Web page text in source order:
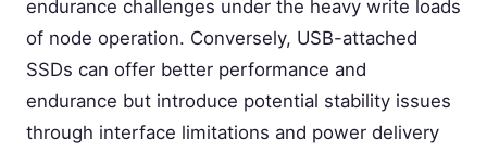
endurance challenges under the heavy write loads
of node operation. Conversely, USB-attached
SSDs can offer better performance and
endurance but introduce potential stability issues
through interface limitations and power delivery